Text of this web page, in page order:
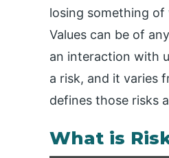
losing something
Values can be of
an interaction with
a risk, and it varies
defines those risks
What is